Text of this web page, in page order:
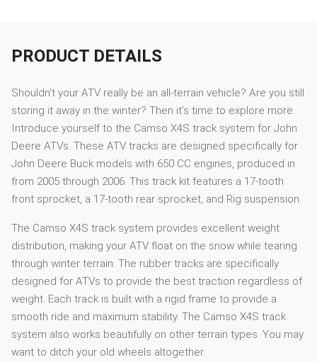
PRODUCT DETAILS
Shouldn’t your ATV really be an all-terrain vehicle? Are you still
storing it away in the winter? Then it’s time to explore more.
Introduce yourself to the Camso X4S track system for John
Deere ATVs. These ATV tracks are designed specifically for
John Deere Buck models with 650 CC engines, produced in
from 2005 through 2006. This track kit features a 17-tooth
front sprocket, a 17-tooth rear sprocket, and Rig suspension.
The Camso X4S track system provides excellent weight
distribution, making your ATV float on the snow while tearing
through winter terrain. The rubber tracks are specifically
designed for ATVs to provide the best traction regardless of
weight. Each track is built with a rigid frame to provide a
smooth ride and maximum stability. The Camso X4S track
system also works beautifully on other terrain types. You may
want to ditch your old wheels altogether.